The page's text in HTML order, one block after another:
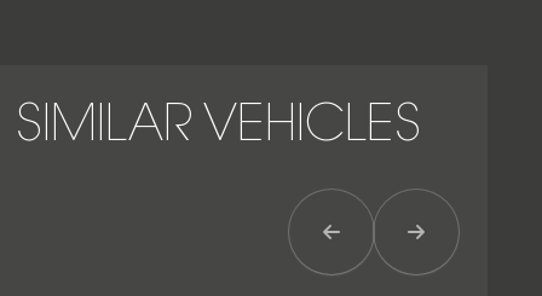
SIMILAR VEHICLES
Previous ItemNext Item